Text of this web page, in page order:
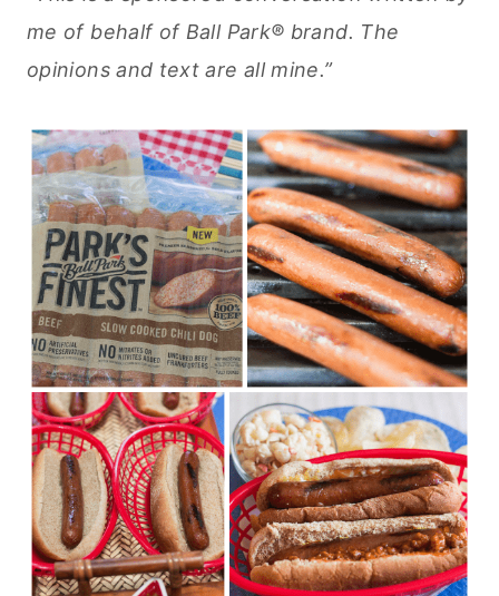
me of behalf of Ball Park® brand. The
opinions and text are all mine.”